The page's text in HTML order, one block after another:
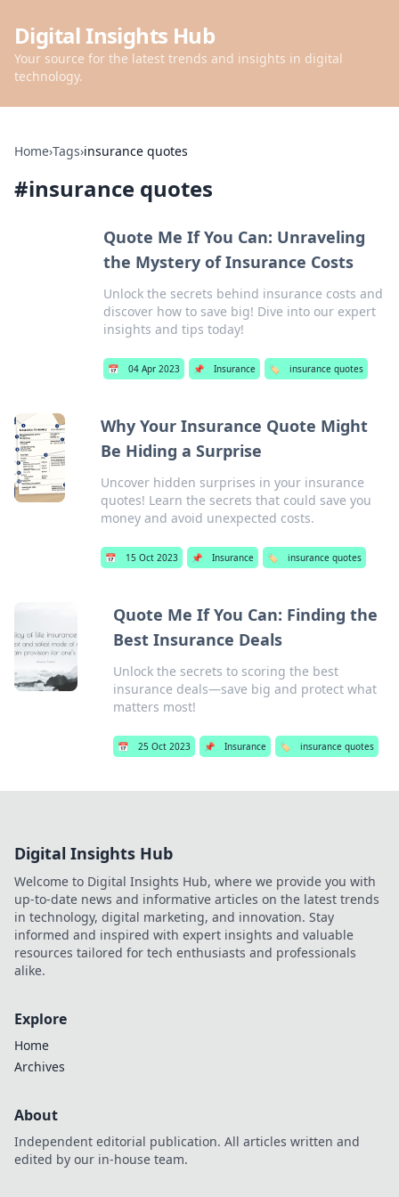
Digital Insights Hub
Your source for the latest trends and insights in digital
technology.
Home›Tags›insurance quotes
#insurance quotes
Quote Me If You Can: Unraveling
the Mystery of Insurance Costs
Unlock the secrets behind insurance costs and
discover how to save big! Dive into our expert
insights and tips today!
📅 04 Apr 2023 📌 Insurance 🏷️ insurance quotes
Why Your Insurance Quote Might
Be Hiding a Surprise
Uncover hidden surprises in your insurance
quotes! Learn the secrets that could save you
money and avoid unexpected costs.
📅 15 Oct 2023 📌 Insurance 🏷️ insurance quotes
Quote Me If You Can: Finding the
Best Insurance Deals
Unlock the secrets to scoring the best
insurance deals—save big and protect what
matters most!
📅 25 Oct 2023 📌 Insurance 🏷️ insurance quotes
Digital Insights Hub
Welcome to Digital Insights Hub, where we provide you with
up-to-date news and informative articles on the latest trends
in technology, digital marketing, and innovation. Stay
informed and inspired with expert insights and valuable
resources tailored for tech enthusiasts and professionals
alike.
Explore
Home
Archives
About
Independent editorial publication. All articles written and
edited by our in-house team.